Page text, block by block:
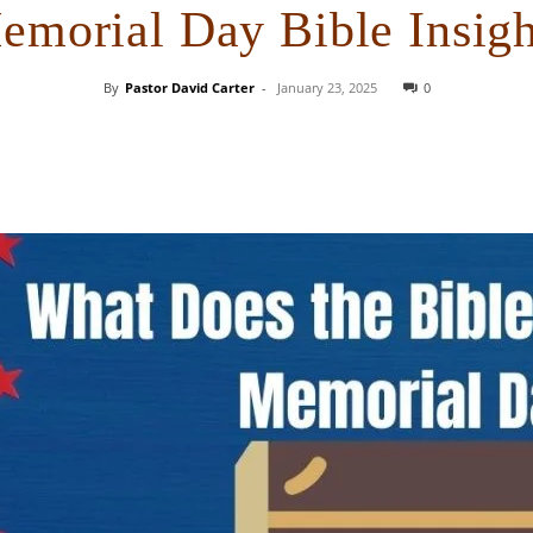
Day Bible
By Pastor David Carter - January 23, 2025 0